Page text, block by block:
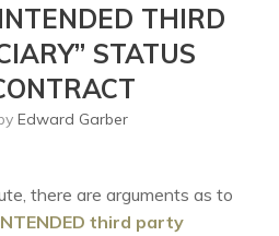
THIRD
STATUS
Edward Garber
there are arguments as to
third party